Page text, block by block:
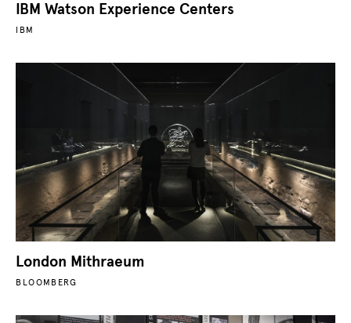
IBM Watson Experience Centers
IBM
London Mithraeum
BLOOMBERG